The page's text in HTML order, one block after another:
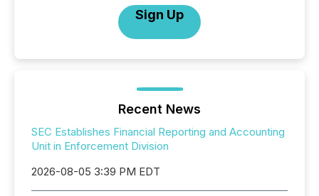
Sign Up
Recent News
SEC Establishes Financial Reporting and Accounting
Unit in Enforcement Division
2026-08-05 3:39 PM EDT